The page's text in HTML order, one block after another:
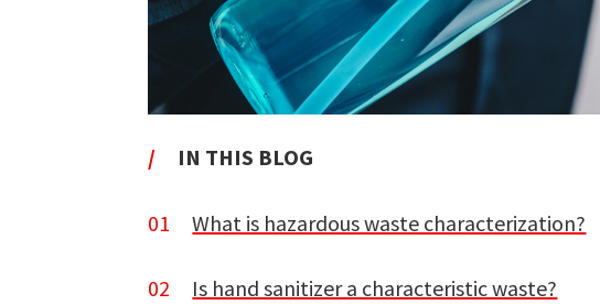
/ IN THIS BLOG
01What is hazardous waste characterization?
02 Is hand sanitizer a characteristic waste?